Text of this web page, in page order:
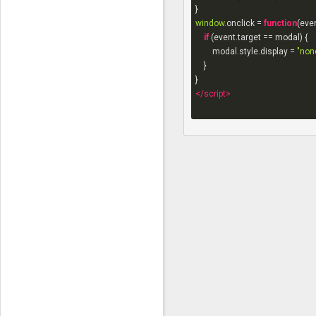
}
window.onclick = function(
if (event.target == modal) {
        modal.style.display =
    }
}
</script>